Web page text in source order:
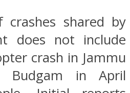
shared by
does not include
crash in Jammu
Budgam in April